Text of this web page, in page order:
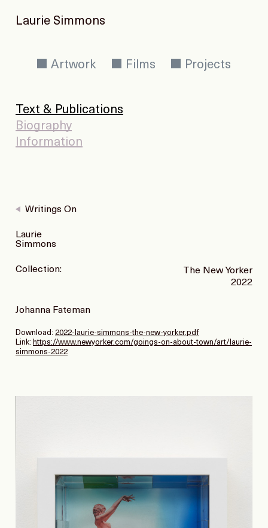
Laurie Simmons
Artwork Films Projects
Text & Publications
Biography
Information
Writings On
Collection:
Laurie
Simmons
The New Yorker
2022
Johanna Fateman
Download: 2022-laurie-simmons-the-new-yorker.pdf
Link: https://www.newyorker.com/goings-on-about-town/art/laurie-
simmons-2022